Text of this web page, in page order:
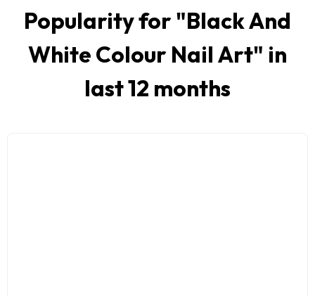
Popularity for "Black And
White Colour Nail Art" in
last 12 months